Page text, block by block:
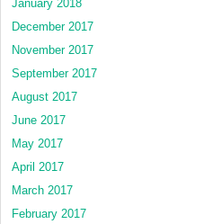
January 2018
December 2017
November 2017
September 2017
August 2017
June 2017
May 2017
April 2017
March 2017
February 2017